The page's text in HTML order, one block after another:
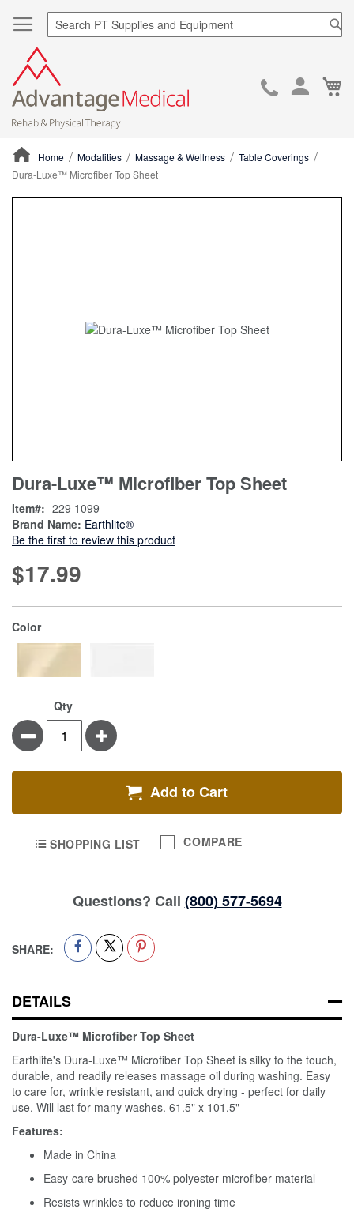
Skip
Home Modalities Massage & Wellness
Table Coverings
Dura-Luxe™ Microfiber Top Sheet
to
the
beginning
of
the
images
gallery
Dura-Luxe™ Microfiber Top Sheet
Brand Name: Earthlite®
Be the first to review this product
Item 229 1099
$17.99
Color
Qty
Minus Plus
Add to Cart
SHOPPING LIST COMPARE
Questions? Call (800) 577-5694
SHARE:
DETAILS
Dura-Luxe™ Microfiber Top Sheet
Earthlite's Dura-Luxe™ Microfiber Top Sheet is silky to the touch,
durable, and readily releases massage oil during washing. Easy
to care for, wrinkle resistant, and quick drying - perfect for daily
use. Will last for many washes. 61.5" x 101.5"
Features:
Made in China
Easy-care brushed 100% polyester microfiber material
Resists wrinkles to reduce ironing time